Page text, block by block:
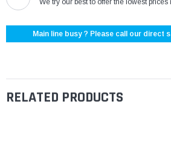
We try our best to offer the lowest prices
Main line busy ? Please call our direct
RELATED PRODUCTS